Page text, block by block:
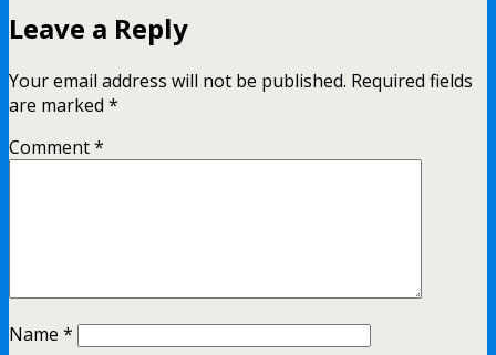
Leave a Reply
Your email address will not be published. Required fields
are marked *
Comment*
Name *